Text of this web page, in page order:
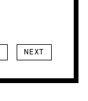
NEXT